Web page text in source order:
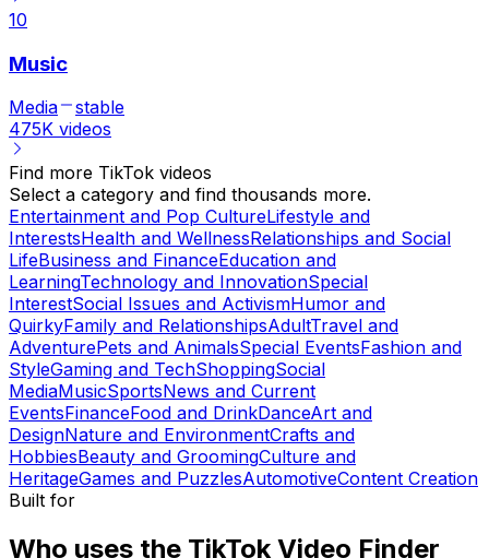
10
Music
Media
stable
475K videos
Find more TikTok videos
Select a category and find thousands more.
Entertainment and Pop CultureLifestyle and
InterestsHealth and WellnessRelationships and Social
LifeBusiness and FinanceEducation and
LearningTechnology and InnovationSpecial
InterestSocial Issues and ActivismHumor and
QuirkyFamily and RelationshipsAdultTravel and
AdventurePets and AnimalsSpecial EventsFashion and
StyleGaming and TechShoppingSocial
MediaMusicSportsNews and Current
EventsFinanceFood and DrinkDanceArt and
DesignNature and EnvironmentCrafts and
HobbiesBeauty and GroomingCulture and
HeritageGames and PuzzlesAutomotiveContent Creation
Built for
Who uses the TikTok Video Finder